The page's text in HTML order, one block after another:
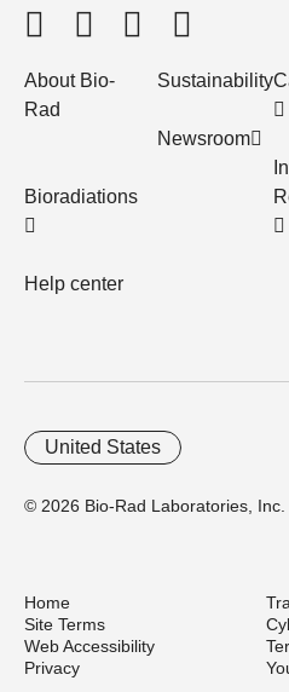
About Bio-
Rad
Bioradiations
Help center
Sustainability
Newsroom
© 2026 Bio-Rad Laboratories, Inc.
United States
Home
Site Terms
Web Accessibility
Privacy